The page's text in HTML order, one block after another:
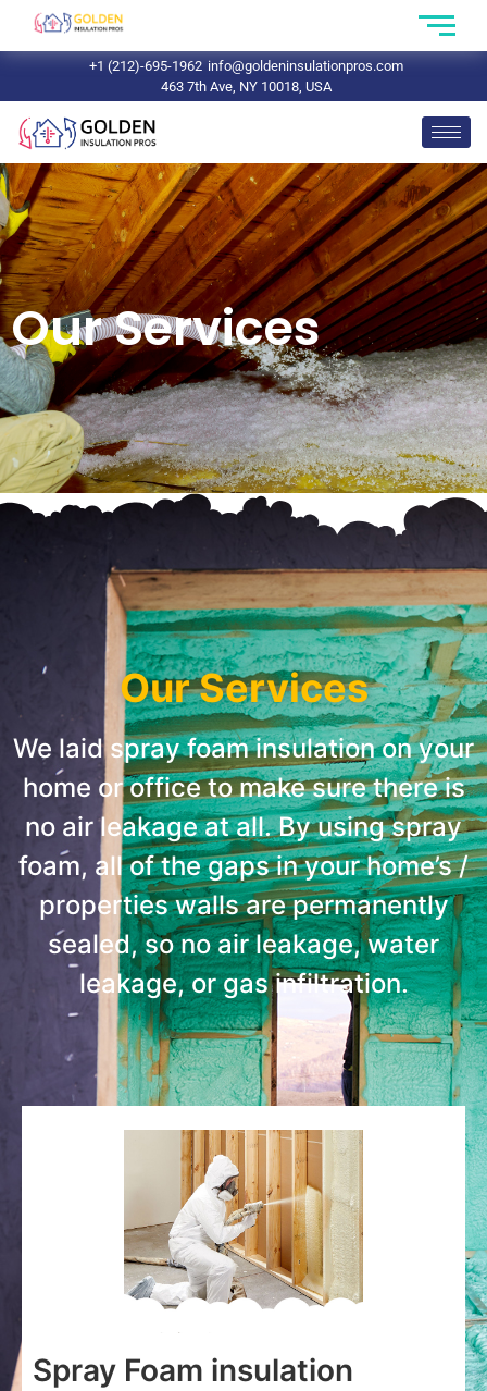
+1 (212)-695-1962 info@goldeninsulationpros.com
463 7th Ave, NY 10018, USA
Our Services
Our Services
We laid spray foam insulation on your
home or office to make sure there is
no air leakage at all. By using spray
foam, all of the gaps in your home’s /
properties walls are permanently
sealed, so no air leakage, water
leakage, or gas infiltration.
Spray Foam insulation